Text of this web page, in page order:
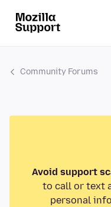
Community Forums
Avoid support
to call or text
personal